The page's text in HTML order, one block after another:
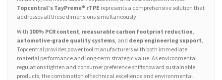
Topcentral’s TayPreme® rTPE represents a comprehensive solution that
addresses all these dimensions simultaneously.
With 100% PCR content measurable carbon footprint reduction
automotive-grade quality systems , and deep engineering support
Topcentral provides power tool manufacturers with both immediate
material performance and long-term strategic value. As environmental
regulations tighten and consumer preference shifts toward sustainable
products, the combination of technical excellence and environmental